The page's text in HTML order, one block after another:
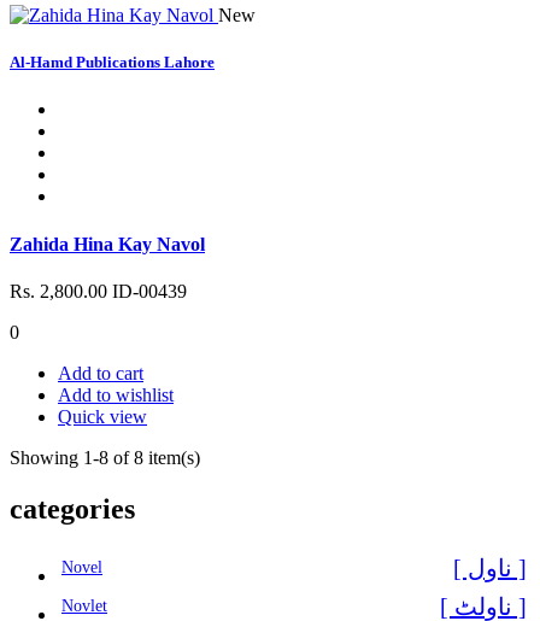
New
Al-Hamd Publications Lahore
Zahida Hina Kay Navol
Rs. 2,800.00 ID-00439
0
Add to cart
Add to wishlist
Quick view
Showing 1-8 of 8 item(s)
categories
Novel [ ناول ]
Novlet [ ناولٹ ]